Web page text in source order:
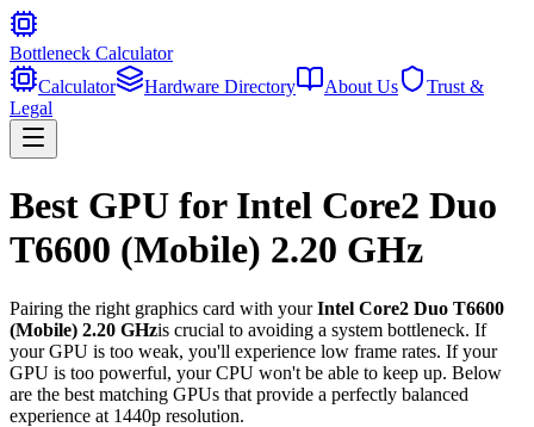
Bottleneck Calculator
Calculator
Hardware Directory About Us
Trust &
Legal
Best GPU for Intel Core2 Duo
T6600 (Mobile) 2.20 GHz
Pairing the right graphics card with yourIntel Core2 Duo T6600
(Mobile) 2.20 GHzis crucial to avoiding a system bottleneck. If
your GPU is too weak, you'll experience low frame rates. If your
GPU is too powerful, your CPU won't be able to keep up. Below
are the best matching GPUs that provide a perfectly balanced
experience at 1440p resolution.